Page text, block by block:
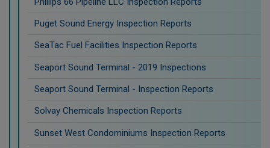
Puget Sound Energy Inspection Reports
SeaTac Fuel Facilities Inspection Reports
Seaport Sound Terminal - 2019 Inspections
Seaport Sound Terminal - Inspection Reports
Solvay Chemicals Inspection Reports
Sunset West Condominiums Inspection Reports